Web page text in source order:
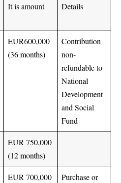
It is amount Details
EUR600,000
(36 months)
Contribution
non-
refundable to
National
Development
and Social
Fund
EUR 750,000
(12 months)
EUR 700,000
Purchase or